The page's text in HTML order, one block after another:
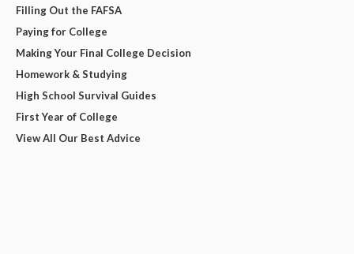
Filling Out the FAFSA
Paying for College
Making Your Final College Decision
Homework & Studying
High School Survival Guides
First Year of College
View All Our Best Advice